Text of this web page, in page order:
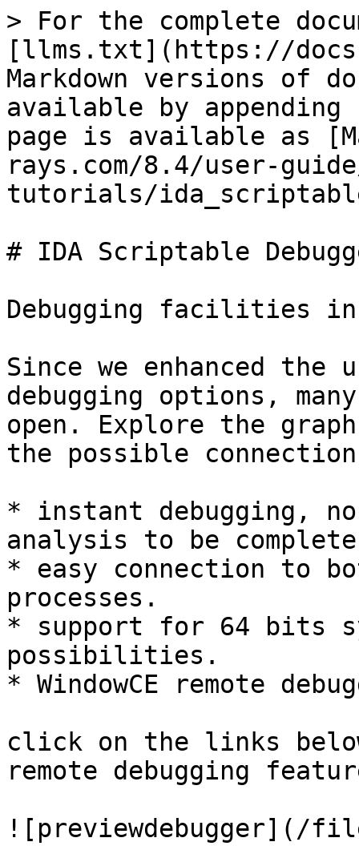
> For the complete
[llms.txt](https://
Markdown versions of
available by
page is available as
rays.com/8.4/user-
tutorials/
# IDA Scriptable
Debugging facilities in
Since we enhanced
debugging options,
open. Explore the
the possible
* instant debugging,
analysis to be
* easy connection to
processes.
* support for 64 bits
possibilities.
* WindowCE remote
click on the links
remote debugging
![previewdebugger](/